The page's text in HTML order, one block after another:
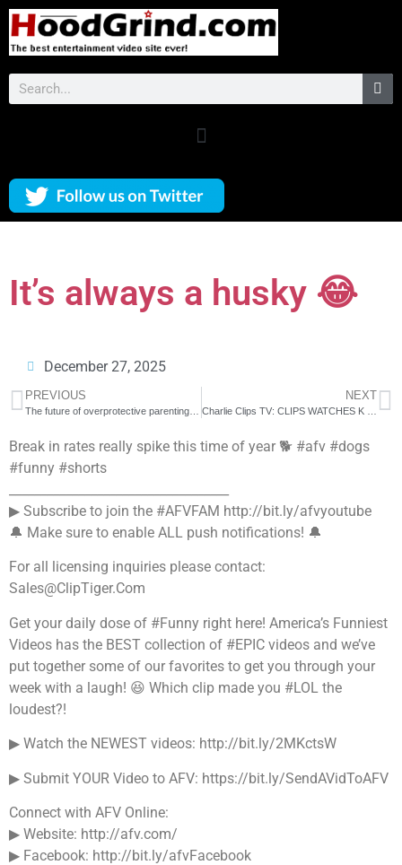
It’s always a husky 😂
December 27, 2025
PREVIOUS NEXT
Break in rates really spike this time of year 🐕 #afv #dogs
#funny #shorts
▶ Subscribe to join the #AFVFAM http://bit.ly/afvyoutube
🔔 Make sure to enable ALL push notifications! 🔔
For all licensing inquiries please contact:
Sales@ClipTiger.Com
Get your daily dose of #Funny right here! America’s Funniest
Videos has the BEST collection of #EPIC videos and we’ve
put together some of our favorites to get you through your
week with a laugh! 😆 Which clip made you #LOL the
loudest?!
▶ Watch the NEWEST videos: http://bit.ly/2MKctsW
▶ Submit YOUR Video to AFV: https://bit.ly/SendAVidToAFV
Connect with AFV Online:
▶ Website: http://afv.com/
▶ Facebook: http://bit.ly/afvFacebook